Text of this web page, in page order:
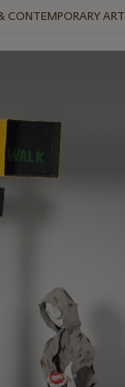
CONTEMPORARY ART